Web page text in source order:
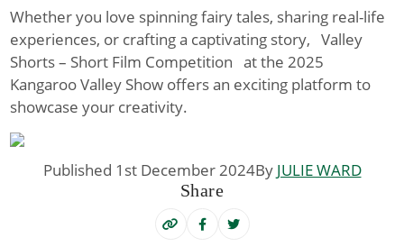
Whether you love spinning fairy tales, sharing real-life
experiences, or crafting a captivating story, Valley
Shorts – Short Film Competition at the 2025
Kangaroo Valley Show offers an exciting platform to
showcase your creativity.
Published 1st December 2024By JULIE WARD
Share